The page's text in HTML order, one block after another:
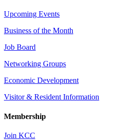
Upcoming Events
Business of the Month
Job Board
Networking Groups
Economic Development
Visitor & Resident Information
Membership
Join KCC